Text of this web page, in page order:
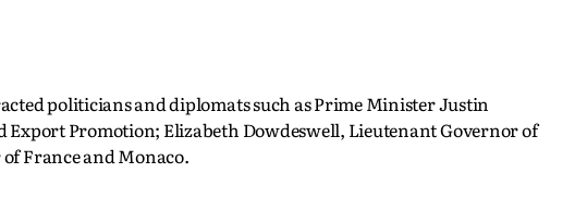
politicians and diplomats such as Prime Minister Justin
Promotion; Elizabeth Dowdeswell, Lieutenant Governor of
France and Monaco.